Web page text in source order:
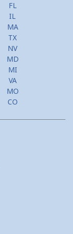
FL
IL
MA
TX
NV
MD
MI
VA
MO
CO